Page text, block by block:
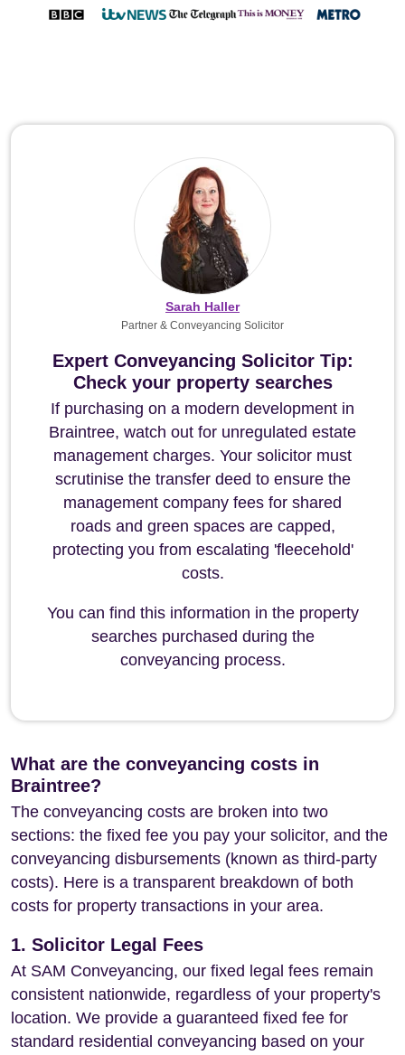
Expert Conveyancing Solicitor Tip:
Check your property searches
If purchasing on a modern development in
Braintree, watch out for unregulated estate
management charges. Your solicitor must
scrutinise the transfer deed to ensure the
management company fees for shared
roads and green spaces are capped,
protecting you from escalating 'fleecehold'
costs.
You can find this information in the property
searches purchased during the
conveyancing process.
Sarah Haller
Partner & Conveyancing Solicitor
What are the conveyancing costs in
Braintree?
The conveyancing costs are broken into two
sections: the fixed fee you pay your solicitor, and the
conveyancing disbursements (known as third-party
costs). Here is a transparent breakdown of both
costs for property transactions in your area.
1. Solicitor Legal Fees
At SAM Conveyancing, our fixed legal fees remain
consistent nationwide, regardless of your property's
location. We provide a guaranteed fixed fee for
standard residential conveyancing based on your